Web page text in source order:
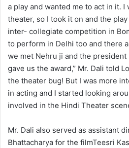
a play and wanted me to act in it.
theater, so I took it on and the
inter- collegiate competition in
to perform in Delhi too and there
we met Nehru ji and the president
gave us the award,” Mr. Dali told
the theater bug! But I was more
in acting and I started looking
involved in the Hindi Theater
Mr. Dali also served as assistant
Bhattacharya for the filmTeesri